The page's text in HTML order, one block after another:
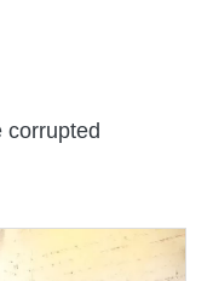
corrupted